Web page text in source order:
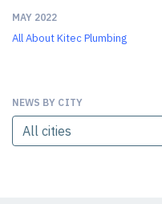
MAY 2022
All About Kitec Plumbing
NEWS BY CITY
All cities